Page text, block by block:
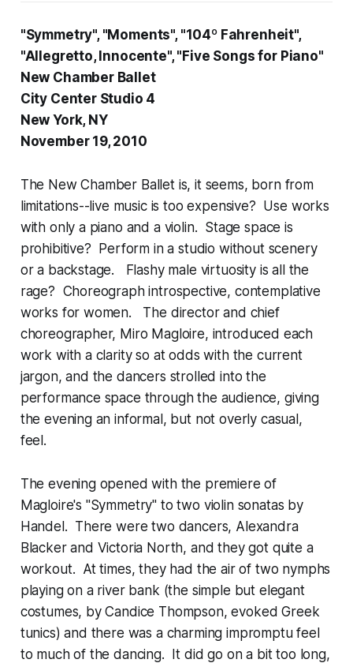
"Symmetry", "Moments", "104º Fahrenheit",
"Allegretto, Innocente", "Five Songs for Piano"
New Chamber Ballet
City Center Studio 4
New York, NY
November 19, 2010
The New Chamber Ballet is, it seems, born from
limitations--live music is too expensive? Use works
with only a piano and a violin. Stage space is
prohibitive? Perform in a studio without scenery
or a backstage. Flashy male virtuosity is all the
rage? Choreograph introspective, contemplative
works for women. The director and chief
choreographer, Miro Magloire, introduced each
work with a clarity so at odds with the current
jargon, and the dancers strolled into the
performance space through the audience, giving
the evening an informal, but not overly casual,
feel.
The evening opened with the premiere of
Magloire's "Symmetry" to two violin sonatas by
Handel. There were two dancers, Alexandra
Blacker and Victoria North, and they got quite a
workout. At times, they had the air of two nymphs
playing on a river bank (the simple but elegant
costumes, by Candice Thompson, evoked Greek
tunics) and there was a charming impromptu feel
to much of the dancing. It did go on a bit too long,